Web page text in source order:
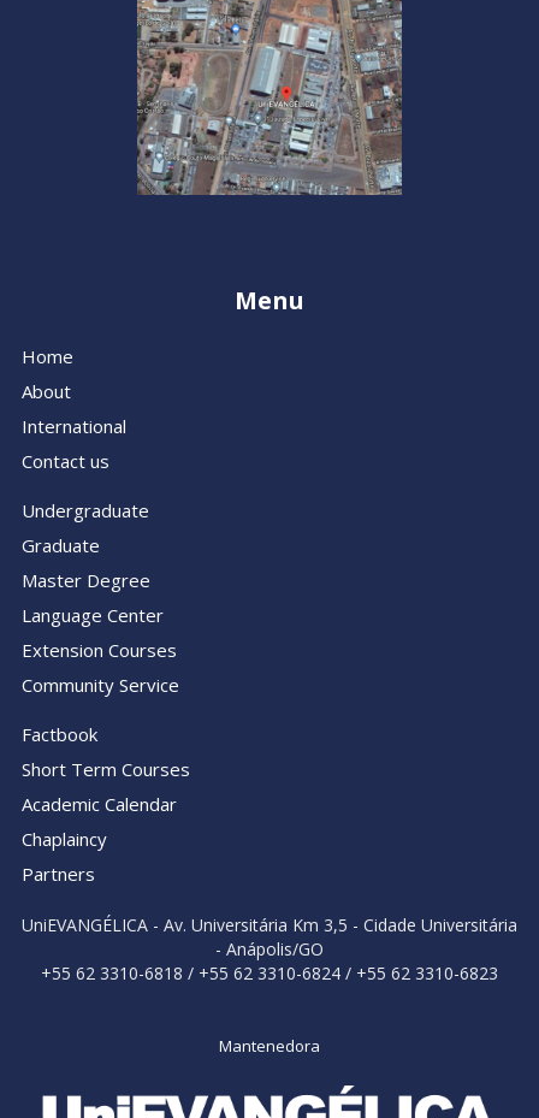
Menu
Home
About
International
Contact us
Undergraduate
Graduate
Master Degree
Language Center
Extension Courses
Community Service
Factbook
Short Term Courses
Academic Calendar
Chaplaincy
Partners
UniEVANGÉLICA - Av. Universitária Km 3,5 - Cidade Universitária
- Anápolis/GO
+55 62 3310-6818 / +55 62 3310-6824 / +55 62 3310-6823
Mantenedora